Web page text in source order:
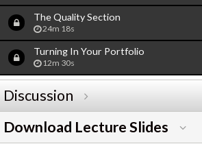
The Quality Section
24m 18s
Turning In Your Portfolio
12m 30s
Discussion
Download Lecture Slides